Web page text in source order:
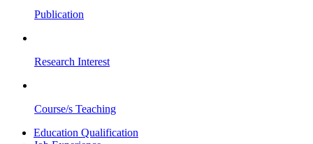
Publication
Research Interest
Course/s Teaching
Education Qualification